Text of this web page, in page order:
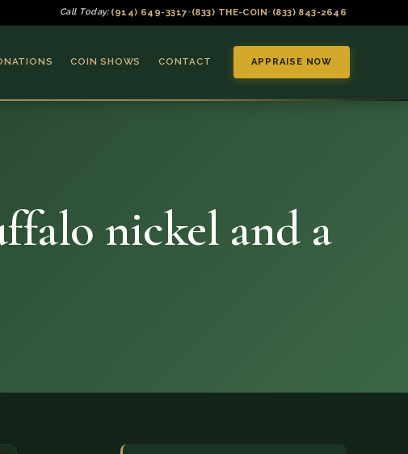
Call Today: (914) 649-3317•(833) THE-COIN• (833) 843-2646
COIN SHOWS CONTACT APPRAISE NOW
nickel and a